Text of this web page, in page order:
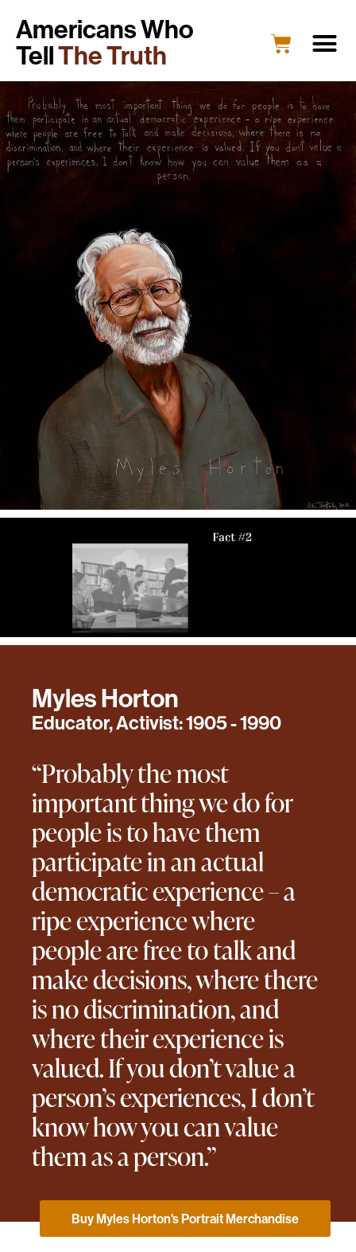
Americans Who
TellThe Truth
Myles Horton
Educator, Activist: 1905 - 1990
“Probably the most
important thing we do for
people is to have them
participate in an actual
democratic experience – a
ripe experience where
people are free to talk and
make decisions, where there
is no discrimination, and
where their experience is
valued. If you don’t value a
person’s experiences, I don’t
know how you can value
them as a person.”
Buy Myles Horton's Portrait Merchandise